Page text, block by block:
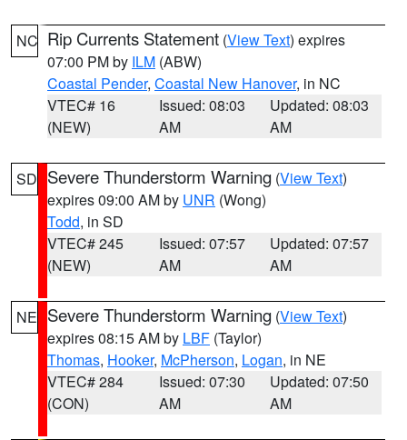
NC Rip Currents Statement (View Text) expires
07:00 PM by ILM (ABW)
Coastal Pender, Coastal New Hanover, in NC
VTEC# 16
(NEW)
Issued: 08:03
AM
Updated: 08:03
AM
SD Severe Thunderstorm Warning (View Text)
expires 09:00 AM by UNR (Wong)
Todd, in SD
VTEC# 245
(NEW)
Issued: 07:57
AM
Updated: 07:57
AM
NE Severe Thunderstorm Warning (View Text)
expires 08:15 AM by LBF (Taylor)
Thomas, Hooker, McPherson, Logan, in NE
VTEC# 284
(CON)
Issued: 07:30
AM
Updated: 07:50
AM